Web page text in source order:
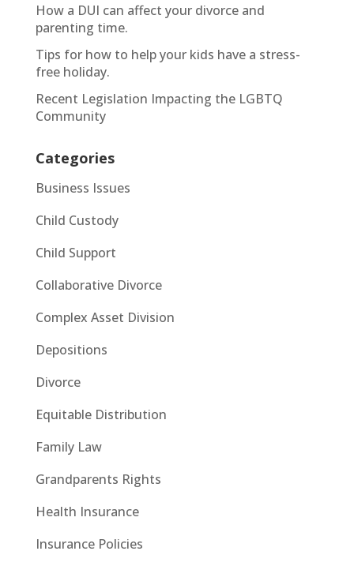
How a DUI can affect your divorce and
parenting time.
Tips for how to help your kids have a stress-
free holiday.
Recent Legislation Impacting the LGBTQ
Community
Categories
Business Issues
Child Custody
Child Support
Collaborative Divorce
Complex Asset Division
Depositions
Divorce
Equitable Distribution
Family Law
Grandparents Rights
Health Insurance
Insurance Policies